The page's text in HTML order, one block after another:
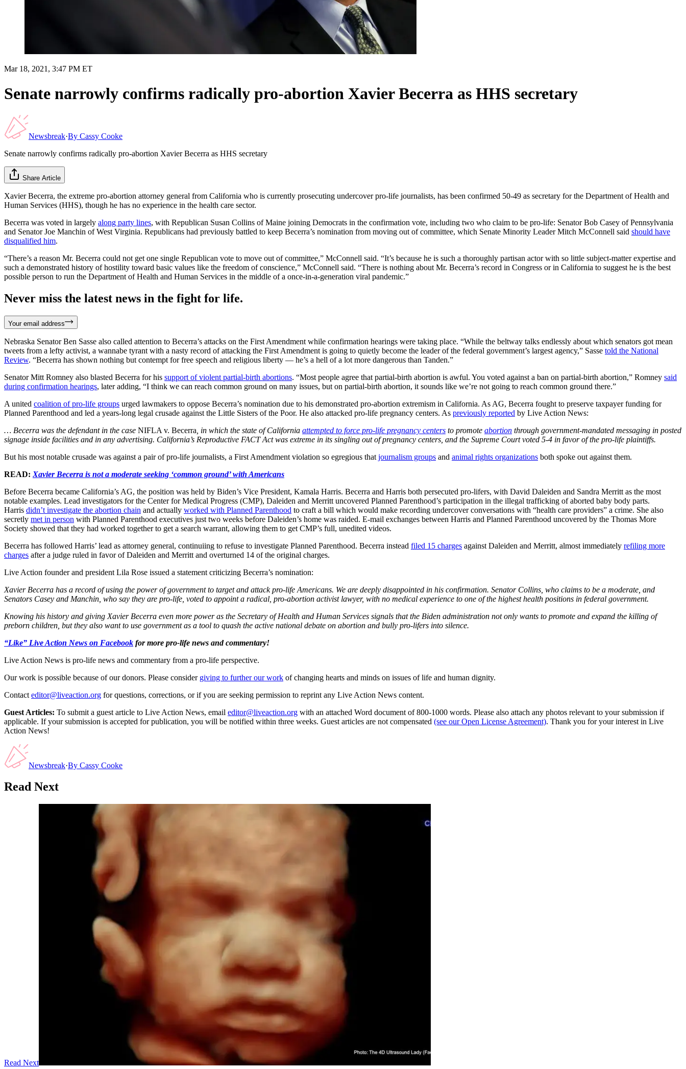
Mar 18, 2021, 3:47 PM ET
Senate narrowly confirms radically pro-abortion Xavier Becerra as HHS secretary
Newsbreak·By Cassy Cooke
Senate narrowly confirms radically pro-abortion Xavier Becerra as HHS secretary
Share Article
Xavier Becerra, the extreme pro-abortion attorney general from California who is currently prosecuting undercover pro-life journalists, has been confirmed 50-49 as secretary for the Department of Health and
Human Services (HHS), though he has no experience in the health care sector.
Becerra was voted in largely along party lines, with Republican Susan Collins of Maine joining Democrats in the confirmation vote, including two who claim to be pro-life: Senator Bob Casey of Pennsylvania
and Senator Joe Manchin of West Virginia. Republicans had previously battled to keep Becerra’s nomination from moving out of committee, which Senate Minority Leader Mitch McConnell said should have
disqualified him.
“There’s a reason Mr. Becerra could not get one single Republican vote to move out of committee,” McConnell said. “It’s because he is such a thoroughly partisan actor with so little subject-matter expertise and
such a demonstrated history of hostility toward basic values like the freedom of conscience,” McConnell said. “There is nothing about Mr. Becerra’s record in Congress or in California to suggest he is the best
possible person to run the Department of Health and Human Services in the middle of a once-in-a-generation viral pandemic.”
Never miss the latest news in the fight for life.
Your email address
Nebraska Senator Ben Sasse also called attention to Becerra’s attacks on the First Amendment while confirmation hearings were taking place. “While the beltway talks endlessly about which senators got mean
tweets from a lefty activist, a wannabe tyrant with a nasty record of attacking the First Amendment is going to quietly become the leader of the federal government’s largest agency,” Sasse told the National
Review. “Becerra has shown nothing but contempt for free speech and religious liberty — he’s a hell of a lot more dangerous than Tanden.”
Senator Mitt Romney also blasted Becerra for his support of violent partial-birth abortions. “Most people agree that partial-birth abortion is awful. You voted against a ban on partial-birth abortion,” Romney said
during confirmation hearings, later adding, “I think we can reach common ground on many issues, but on partial-birth abortion, it sounds like we’re not going to reach common ground there.”
A united coalition of pro-life groups urged lawmakers to oppose Becerra’s nomination due to his demonstrated pro-abortion extremism in California. As AG, Becerra fought to preserve taxpayer funding for
Planned Parenthood and led a years-long legal crusade against the Little Sisters of the Poor. He also attacked pro-life pregnancy centers. As previously reported by Live Action News:
… Becerra was the defendant in the case NIFLA v. Becerra , in which the state of California attempted to force pro-life pregnancy centers to promote abortion through government-mandated messaging in posted
signage inside facilities and in any advertising. California’s Reproductive FACT Act was extreme in its singling out of pregnancy centers, and the Supreme Court voted 5-4 in favor of the pro-life plaintiffs.
But his most notable crusade was against a pair of pro-life journalists, a First Amendment violation so egregious that journalism groups and animal rights organizations both spoke out against them.
READ: Xavier Becerra is not a moderate seeking ‘common ground’ with Americans
Before Becerra became California’s AG, the position was held by Biden’s Vice President, Kamala Harris. Becerra and Harris both persecuted pro-lifers, with David Daleiden and Sandra Merritt as the most
notable examples. Lead investigators for the Center for Medical Progress (CMP), Daleiden and Merritt uncovered Planned Parenthood’s participation in the illegal trafficking of aborted baby body parts.
Harris didn’t investigate the abortion chain and actually worked with Planned Parenthood to craft a bill which would make recording undercover conversations with “health care providers” a crime. She also
secretly met in person with Planned Parenthood executives just two weeks before Daleiden’s home was raided. E-mail exchanges between Harris and Planned Parenthood uncovered by the Thomas More
Society showed that they had worked together to get a search warrant, allowing them to get CMP’s full, unedited videos.
Becerra has followed Harris’ lead as attorney general, continuiing to refuse to investigate Planned Parenthood. Becerra instead filed 15 charges against Daleiden and Merritt, almost immediately refiling more
charges after a judge ruled in favor of Daleiden and Merritt and overturned 14 of the original charges.
Live Action founder and president Lila Rose issued a statement criticizing Becerra’s nomination:
Xavier Becerra has a record of using the power of government to target and attack pro-life Americans. We are deeply disappointed in his confirmation. Senator Collins, who claims to be a moderate, and
Senators Casey and Manchin, who say they are pro-life, voted to appoint a radical, pro-abortion activist lawyer, with no medical experience to one of the highest health positions in federal government.
Knowing his history and giving Xavier Becerra even more power as the Secretary of Health and Human Services signals that the Biden administration not only wants to promote and expand the killing of
preborn children, but they also want to use government as a tool to quash the active national debate on abortion and bully pro-lifers into silence.
“Like” Live Action News on Facebook for more pro-life news and commentary!
Live Action News is pro-life news and commentary from a pro-life perspective.
Our work is possible because of our donors. Please consider giving to further our work of changing hearts and minds on issues of life and human dignity.
Contact editor@liveaction.org for questions, corrections, or if you are seeking permission to reprint any Live Action News content.
Guest Articles: To submit a guest article to Live Action News, email editor@liveaction.org with an attached Word document of 800-1000 words. Please also attach any photos relevant to your submission if
applicable. If your submission is accepted for publication, you will be notified within three weeks. Guest articles are not compensated (see our Open License Agreement). Thank you for your interest in Live
Action News!
Newsbreak·By Cassy Cooke
Read Next
Read Next